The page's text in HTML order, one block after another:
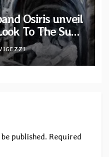
Osiris unveil
To The Sun”
album
published. Required